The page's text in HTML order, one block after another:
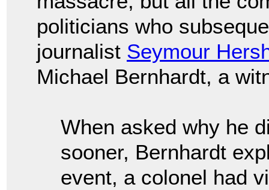
politicians who
journalist Seymour
Michael Bernhardt, a
When asked why he
sooner, Bernhardt
event, a colonel had